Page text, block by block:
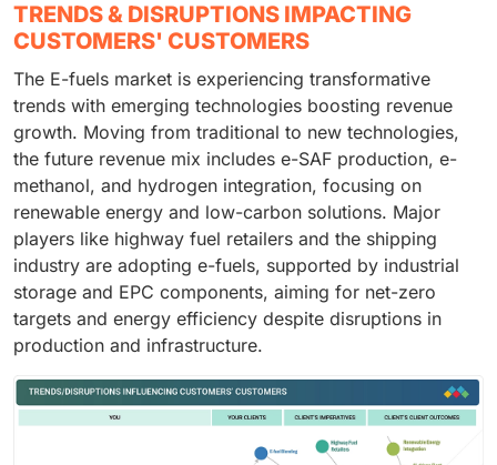
TRENDS & DISRUPTIONS IMPACTING
CUSTOMERS' CUSTOMERS
The E-fuels market is experiencing transformative
trends with emerging technologies boosting revenue
growth. Moving from traditional to new technologies,
the future revenue mix includes e-SAF production, e-
methanol, and hydrogen integration, focusing on
renewable energy and low-carbon solutions. Major
players like highway fuel retailers and the shipping
industry are adopting e-fuels, supported by industrial
storage and EPC components, aiming for net-zero
targets and energy efficiency despite disruptions in
production and infrastructure.